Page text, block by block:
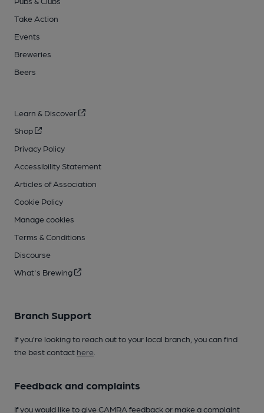
Take Action
Events
Breweries
Beers
Learn & Discover
Shop
Privacy Policy
Accessibility Statement
Articles of Association
Cookie Policy
Manage cookies
Terms & Conditions
Discourse
What's Brewing
Branch Support
If you’re looking to reach out to your local branch, you can find
the best contact here
Feedback and complaints
If you would like to give CAMRA feedback or make a complaint